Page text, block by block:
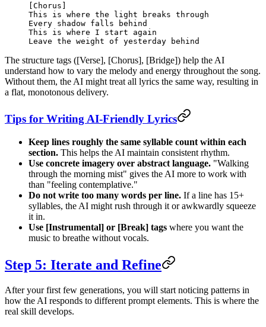
[Chorus]
This is where the light breaks through
Every shadow falls behind
This is where I start again
Leave the weight of yesterday behind
The structure tags ([Verse], [Chorus], [Bridge]) help the AI
understand how to vary the melody and energy throughout the song.
Without them, the AI might treat all lyrics the same way, resulting in
a flat, monotonous delivery.
Tips for Writing AI-Friendly Lyrics
Keep lines roughly the same syllable count within each
section. This helps the AI maintain consistent rhythm.
Use concrete imagery over abstract language. "Walking
through the morning mist" gives the AI more to work with
than "feeling contemplative."
Do not write too many words per line. If a line has 15+
syllables, the AI might rush through it or awkwardly squeeze
it in.
Use [Instrumental] or [Break] tags where you want the
music to breathe without vocals.
Step 5: Iterate and Refine
After your first few generations, you will start noticing patterns in
how the AI responds to different prompt elements. This is where the
real skill develops.